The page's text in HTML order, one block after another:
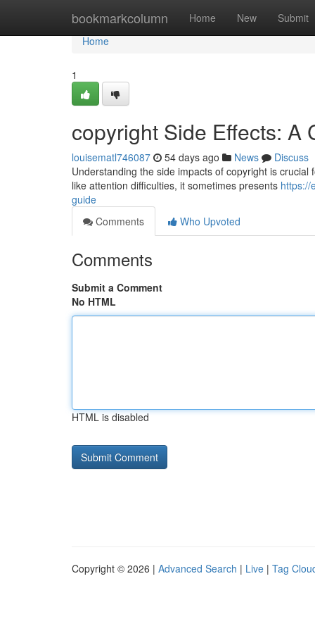
bookmarkcolumn Home New Submit
Home
Home
1
copyright Side Effects: A
louisematl746087 54 days ago News
Discuss
Understanding the side impacts of copyright is
like attention difficulties, it sometimes presents https://
guide
Comments
Who Upvoted
Comments
Submit a Comment
No HTML
HTML is disabled
Copyright © 2026 | Advanced Search | Live | Tag